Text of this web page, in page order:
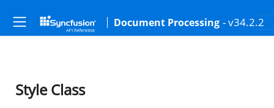
Document Processing - v34.2.2
Style Class